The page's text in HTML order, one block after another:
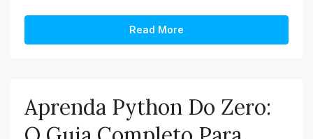
Read More
Aprenda Python Do Zero: